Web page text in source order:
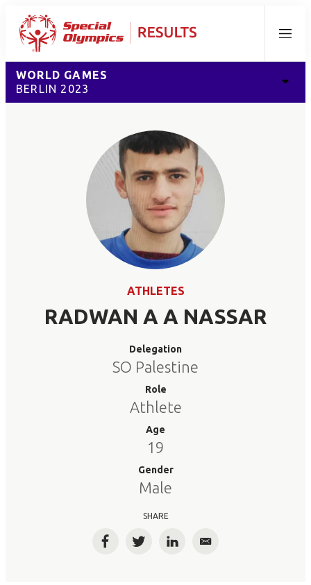
Menu
WORLD GAMES
BERLIN 2023
ATHLETES
RADWAN A A NASSAR
Delegation
SO Palestine
Role
Athlete
Age
19
Gender
Male
SHARE
FacebookTwitterLinkedInEmail